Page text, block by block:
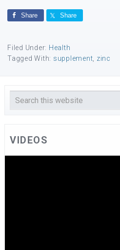
Share Share
Filed Under: Health
Tagged With: supplement zinc
VIDEOS